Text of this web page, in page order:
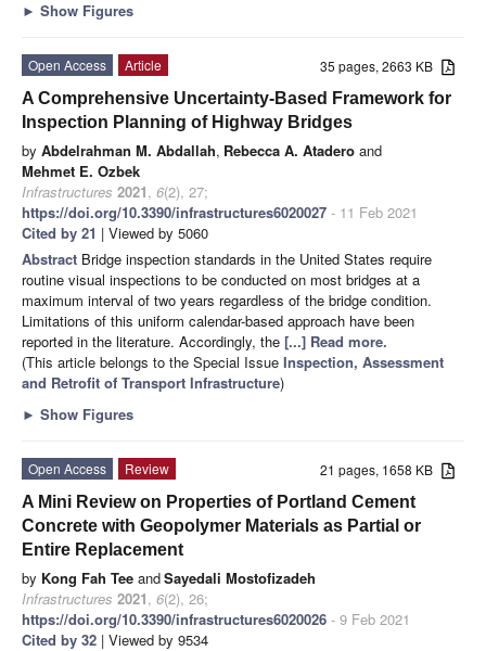
► Show Figures
35 pages, 2663 KB
Open Access
Article
A Comprehensive Uncertainty-Based Framework for
Inspection Planning of Highway Bridges
by Abdelrahman M. Abdallah, Rebecca A. Atadero and
Mehmet E. Ozbek
Infrastructures 2021, 6(2), 27;
https://doi.org/10.3390/infrastructures6020027 - 11 Feb 2021
Cited by 21 | Viewed by 5060
Abstract Bridge inspection standards in the United States require
routine visual inspections to be conducted on most bridges at a
maximum interval of two years regardless of the bridge condition.
Limitations of this uniform calendar-based approach have been
reported in the literature. Accordingly, the [...] Read more.
(This article belongs to the Special Issue Inspection, Assessment
and Retrofit of Transport Infrastructure)
► Show Figures
21 pages, 1658 KB
Open Access
Review
A Mini Review on Properties of Portland Cement
Concrete with Geopolymer Materials as Partial or
Entire Replacement
by Kong Fah Tee andSayedali Mostofizadeh
Infrastructures 2021, 6(2), 26;
https://doi.org/10.3390/infrastructures6020026 - 9 Feb 2021
Cited by 32 | Viewed by 9534